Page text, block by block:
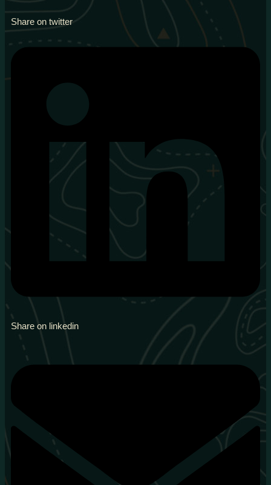
Share on twitter
Share on linkedin